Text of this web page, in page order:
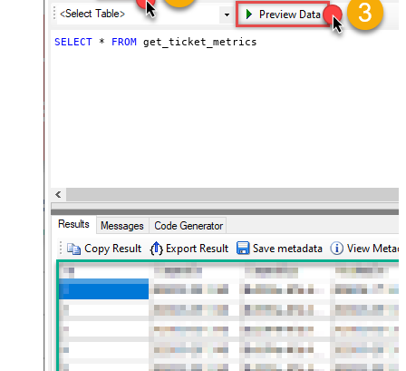
SELECT * FROM get_ticket_metrics